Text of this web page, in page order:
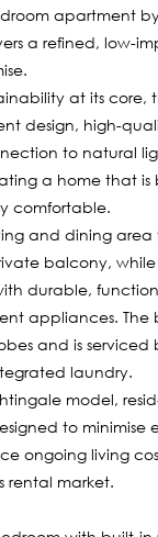
apartment
a refined, low-
at its core,
design, high-
to natural
a home that is
comfortable.
and dining area
balcony,
durable,
appliances. The
and is serviced
laundry.
model,
to minimise
ongoing living
rental market.